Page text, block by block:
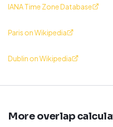
IANA Time Zone Database
Paris on Wikipedia
Dublin on Wikipedia
More overlap